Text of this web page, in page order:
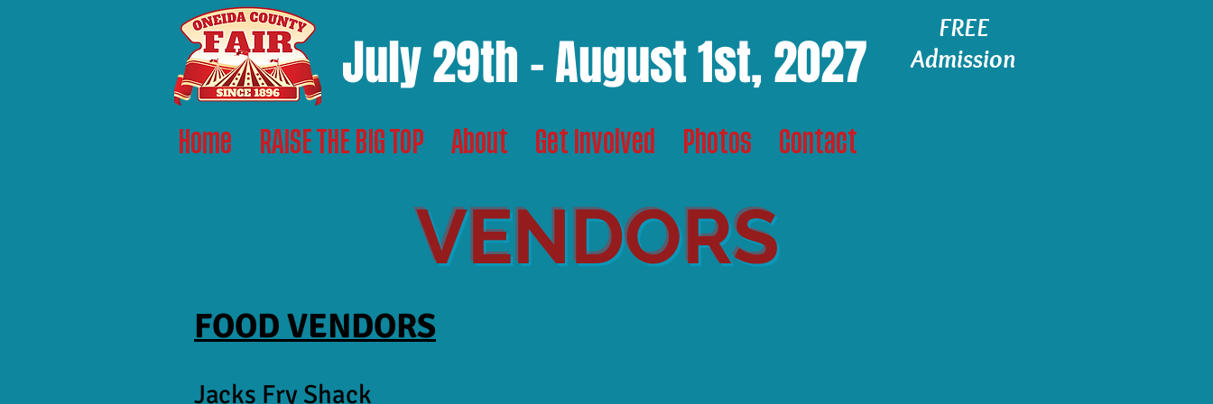
July 29th - August 1st, 2027
FREE
Admission
Home RAISE THE BIG TOP About Get Involved Photos Contact
VENDORS
FOOD VENDORS
Jacks Fry Shack